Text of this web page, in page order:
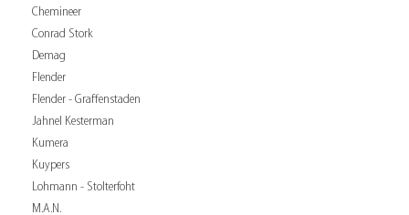
Chemineer
Conrad Stork
Demag
Flender
Flender - Graffenstaden
Jahnel Kesterman
Kumera
Kuypers
Lohmann - Stolterfoht
M.A.N.